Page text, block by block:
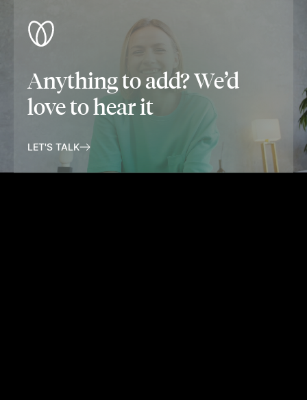
Anything to add? We’d
love to hear it
LET'S TALK